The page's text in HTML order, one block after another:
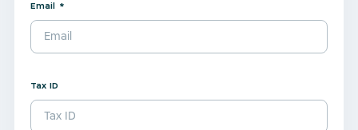
Email
Tax ID